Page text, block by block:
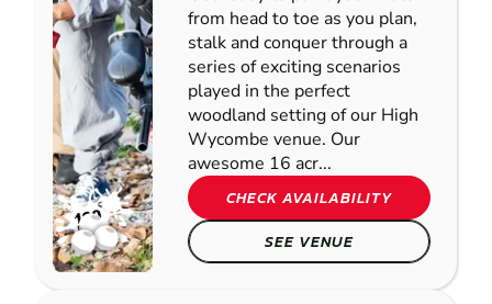
from head to toe as you plan,
stalk and conquer through a
series of exciting scenarios
played in the perfect
woodland setting of our High
Wycombe venue. Our
awesome 16 acr...
CHECK AVAILABILITY
SEE VENUE